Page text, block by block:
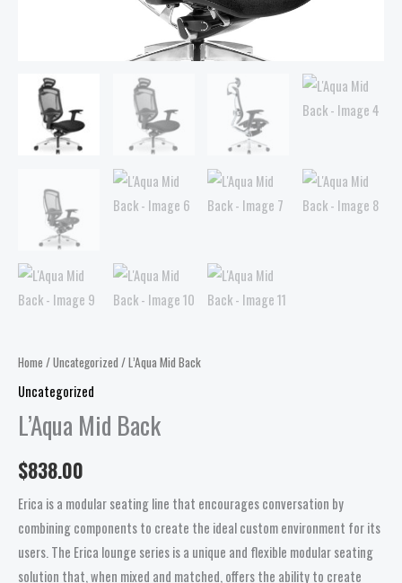
Home /Uncategorized / L’Aqua Mid Back
Uncategorized
L’Aqua Mid Back
$838.00
Erica is a modular seating line that encourages conversation by
combining components to create the ideal custom environment for its
users. The Erica lounge series is a unique and flexible modular seating
solution that, when mixed and matched, offers the ability to create